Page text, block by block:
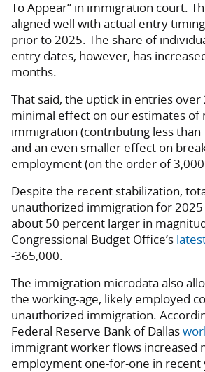
To Appear” in immigration court.
aligned well with actual entry
prior to 2025. The share of
entry dates, however, has
months.
That said, the uptick in entries over
minimal effect on our estimates of
immigration (contributing less
and an even smaller effect on
employment (on the order of
Despite the recent stabilization,
unauthorized immigration for 2025
about 50 percent larger in
Congressional Budget Office’s
-365,000.
The immigration microdata also
the working-age, likely employed
unauthorized immigration.
Federal Reserve Bank of Dallas
immigrant worker flows increased
employment one-for-one in recent